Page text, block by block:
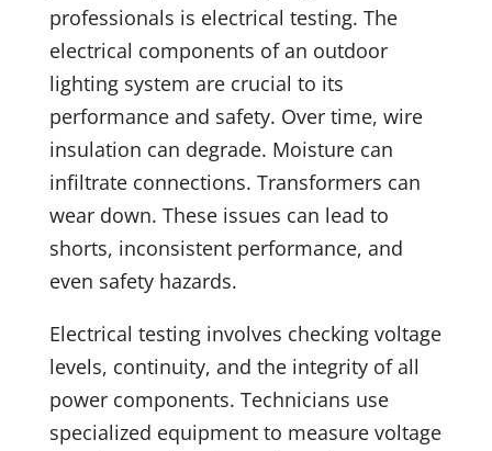
professionals is electrical testing. The
electrical components of an outdoor
lighting system are crucial to its
performance and safety. Over time, wire
insulation can degrade. Moisture can
infiltrate connections. Transformers can
wear down. These issues can lead to
shorts, inconsistent performance, and
even safety hazards.
Electrical testing involves checking voltage
levels, continuity, and the integrity of all
power components. Technicians use
specialized equipment to measure voltage